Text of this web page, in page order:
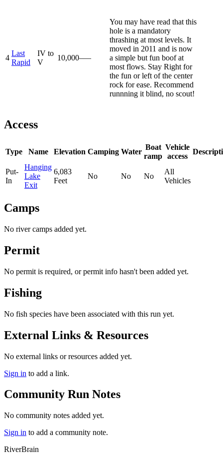
4
Last
Rapid
IV to
V
10,000–—
You may have read that this
hole is a mandatory
thrashing at most levels. It
moved in 2011 and is now
a simple but fun boof at
most flows. Stay Right for
the fun or left of the center
rock for ease. Recommend
runnning it blind, no scout!
Access
Type Name Elevation Camping Water
Boat
ramp
Vehicle
access
Put-
In
Hanging
Lake
Exit
6,083
Feet
No No No
All
Vehicles
Camps
No river camps added yet.
Permit
No permit is required, or permit info hasn't been added yet.
Fishing
No fish species have been associated with this run yet.
External Links & Resources
No external links or resources added yet.
Sign in to add a link.
Community Run Notes
No community notes added yet.
Sign in to add a community note.
RiverBrain